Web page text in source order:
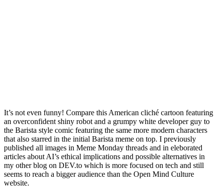
It’s not even funny! Compare this American cliché cartoon featuring
an overconfident shiny robot and a grumpy white developer guy to
the Barista style comic featuring the same more modern characters
that also starred in the initial Barista meme on top. I previously
published all images in Meme Monday threads and in eleborated
articles about AI’s ethical implications and possible alternatives in
my other blog on DEV.to which is more focused on tech and still
seems to reach a bigger audience than the Open Mind Culture
website.